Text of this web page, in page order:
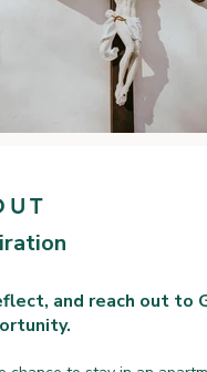
and reach out to